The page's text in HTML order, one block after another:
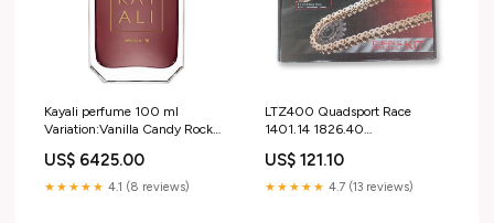
Kayali perfume 100 ml
Variation:Vanilla Candy Rock
US$ 6425.00
★★★★★ 4.1 (8 reviews)
LTZ400 Quadsport Race
1401.14 1826.40
HeadingFull-Bodywork > R&G
Rear Hugger
US$ 121.10
★★★★★ 4.7 (13 reviews)